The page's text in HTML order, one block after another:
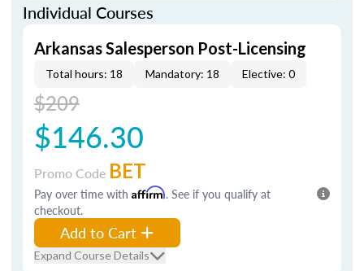
Individual Courses
Arkansas Salesperson Post-Licensing
Total hours: 18 Mandatory: 18 Elective: 0
$209
$146.30
Promo Code BET
Pay over time with Affirm. See if you qualify at
checkout.
Add to Cart
Expand Course Details